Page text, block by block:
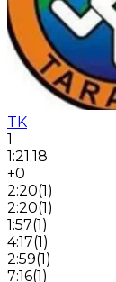
TK
1
1:21:18
+0
2:20(1)
2:20(1)
1:57(1)
4:17(1)
2:59(1)
7:16(1)